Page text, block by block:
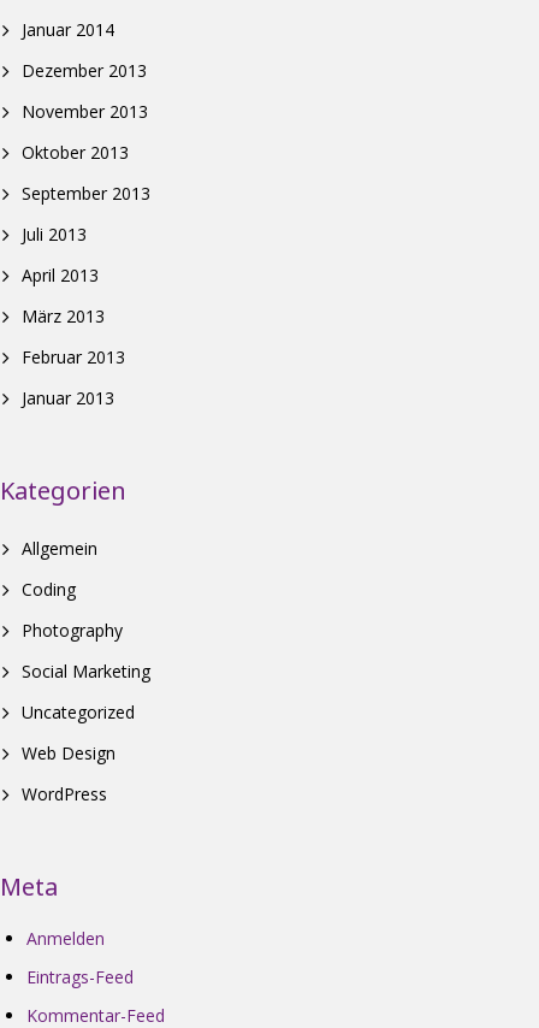
Januar 2014
Dezember 2013
November 2013
Oktober 2013
September 2013
Juli 2013
April 2013
März 2013
Februar 2013
Januar 2013
Kategorien
Allgemein
Coding
Photography
Social Marketing
Uncategorized
Web Design
WordPress
Meta
Anmelden
Eintrags-Feed
Kommentar-Feed